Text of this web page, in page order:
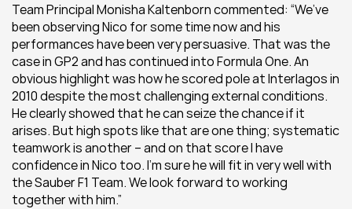
Team Principal Monisha Kaltenborn commented: “We’ve
been observing Nico for some time now and his
performances have been very persuasive. That was the
case in GP2 and has continued into Formula One. An
obvious highlight was how he scored pole at Interlagos in
2010 despite the most challenging external conditions.
He clearly showed that he can seize the chance if it
arises. But high spots like that are one thing; systematic
teamwork is another – and on that score I have
confidence in Nico too. I’m sure he will fit in very well with
the Sauber F1 Team. We look forward to working
together with him.”